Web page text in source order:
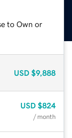
to Own or
USD $9,888
USD $824
/ month